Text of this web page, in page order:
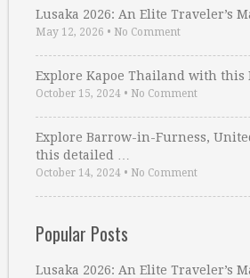
Lusaka 2026: An Elite Traveler’s
May 12, 2026 • No Comment
Explore Kapoe Thailand with this
October 15, 2024 • No Comment
Explore Barrow-in-Furness,
this detailed …
October 14, 2024 • No Comment
Popular Posts
Lusaka 2026: An Elite Traveler’s